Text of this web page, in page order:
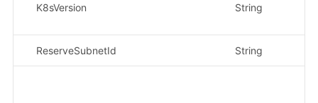
K8sVersion String
ReserveSubnetId String